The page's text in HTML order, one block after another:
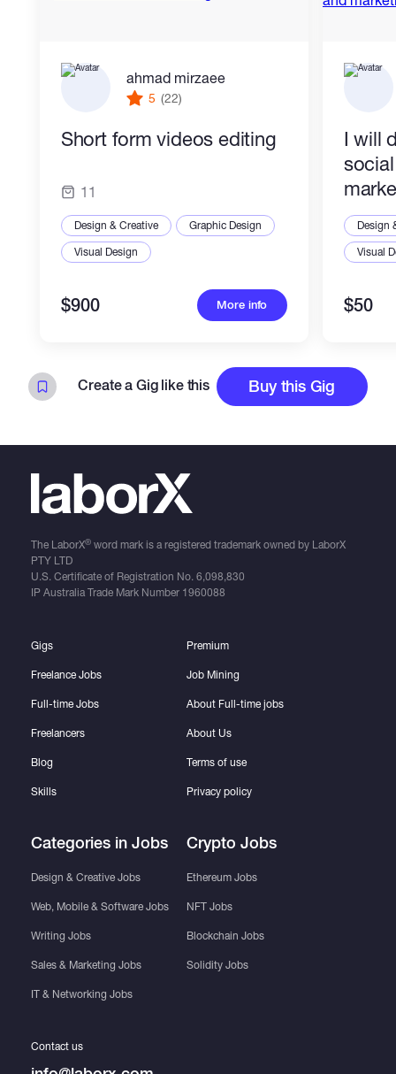
ahmad mirzaee
5 (22)
Short form videos editing
11
Design & Creative
Graphic Design
Visual Design
$900 More info
I will
Design
Visual
$50
Create a Gig like this Buy this Gig
The LaborX®word mark is a registered trademark owned by LaborX
PTY LTD
U.S. Certificate of Registration No. 6,098,830
IP Australia Trade Mark Number 1960088
Gigs
Freelance Jobs
Full-time Jobs
Freelancers
Blog
Skills
Categories in Jobs
Design & Creative Jobs
Web, Mobile & Software Jobs
Writing Jobs
Sales & Marketing Jobs
IT & Networking Jobs
Premium
Job Mining
About Full-time jobs
About Us
Terms of use
Privacy policy
Crypto Jobs
Ethereum Jobs
NFT Jobs
Blockchain Jobs
Solidity Jobs
Contact us